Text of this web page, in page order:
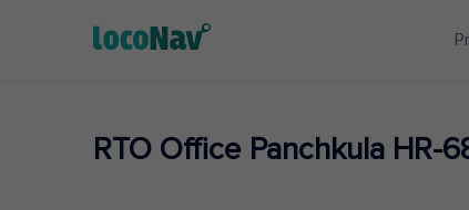
RTO Office Panchkula HR-